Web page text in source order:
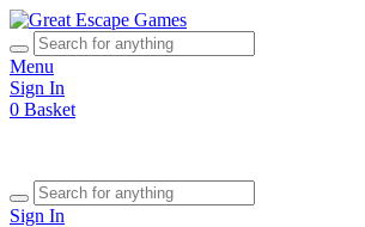
Menu
Sign In
0 Basket
Sign In